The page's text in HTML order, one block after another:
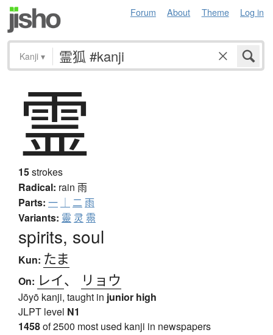
Forum About Theme Log in
Kanji ▾
霊
15strokes
Radical: rain 雨
Parts: 一 ｜ 二 雨
Variants: 靈 灵 霛
spirits, soul
Kun: たま
On: レイ、 リョウ
Jōyō kanji, taught in junior high
JLPT level N1
1458of 2500 most used kanji in newspapers